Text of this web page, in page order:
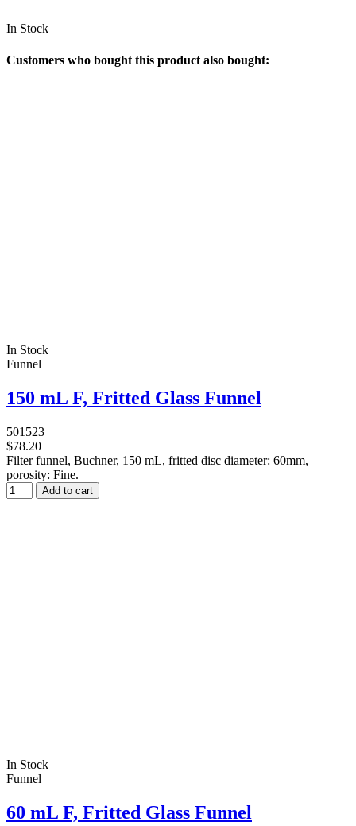
In Stock
Customers who bought this product also bought:
In Stock
Funnel
150 mL F, Fritted Glass Funnel
501523
$78.20
Filter funnel, Buchner, 150 mL, fritted disc diameter: 60mm,
porosity: Fine.
Add to cart
In Stock
Funnel
60 mL F, Fritted Glass Funnel